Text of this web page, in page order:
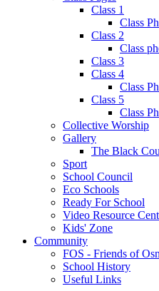
Class 1
Class
Class 2
Class
Class 3
Class 4
Class
Class 5
Class
Collective Worship
Gallery
The Black
Sport
School Council
Eco Schools
Ready For School
Video Resource
Kids' Zone
Community
FOS - Friends of
School History
Useful Links